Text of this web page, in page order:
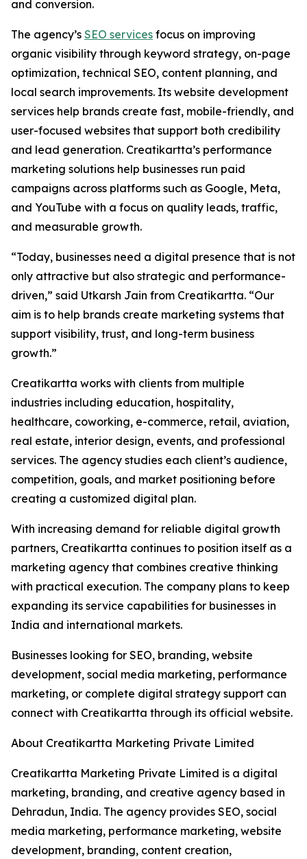
and conversion.
The agency’s SEO services focus on improving
organic visibility through keyword strategy, on-page
optimization, technical SEO, content planning, and
local search improvements. Its website development
services help brands create fast, mobile-friendly, and
user-focused websites that support both credibility
and lead generation. Creatikartta’s performance
marketing solutions help businesses run paid
campaigns across platforms such as Google, Meta,
and YouTube with a focus on quality leads, traffic,
and measurable growth.
“Today, businesses need a digital presence that is not
only attractive but also strategic and performance-
driven,” said Utkarsh Jain from Creatikartta. “Our
aim is to help brands create marketing systems that
support visibility, trust, and long-term business
growth.”
Creatikartta works with clients from multiple
industries including education, hospitality,
healthcare, coworking, e-commerce, retail, aviation,
real estate, interior design, events, and professional
services. The agency studies each client’s audience,
competition, goals, and market positioning before
creating a customized digital plan.
With increasing demand for reliable digital growth
partners, Creatikartta continues to position itself as a
marketing agency that combines creative thinking
with practical execution. The company plans to keep
expanding its service capabilities for businesses in
India and international markets.
Businesses looking for SEO, branding, website
development, social media marketing, performance
marketing, or complete digital strategy support can
connect with Creatikartta through its official website.
About Creatikartta Marketing Private Limited
Creatikartta Marketing Private Limited is a digital
marketing, branding, and creative agency based in
Dehradun, India. The agency provides SEO, social
media marketing, performance marketing, website
development, branding, content creation,